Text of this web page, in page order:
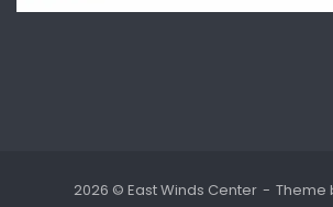
2026 © East Winds Center Theme